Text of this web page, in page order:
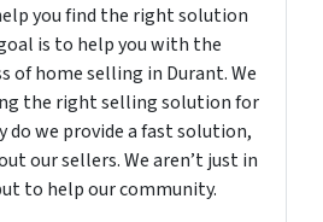
you find the right solution
is to help you with the
of home selling in Durant. We
the right selling solution for
do we provide a fast solution,
our sellers. We aren’t just in
to help our community.